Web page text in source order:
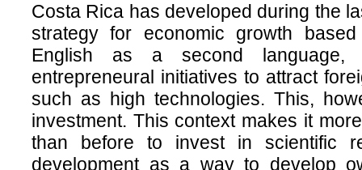
Costa Rica has developed during the
strategy for economic growth
English as a second
entrepreneural initiatives to attract
such as high technologies. This,
investment. This context makes it
than before to invest in scientific
development as a way to develop